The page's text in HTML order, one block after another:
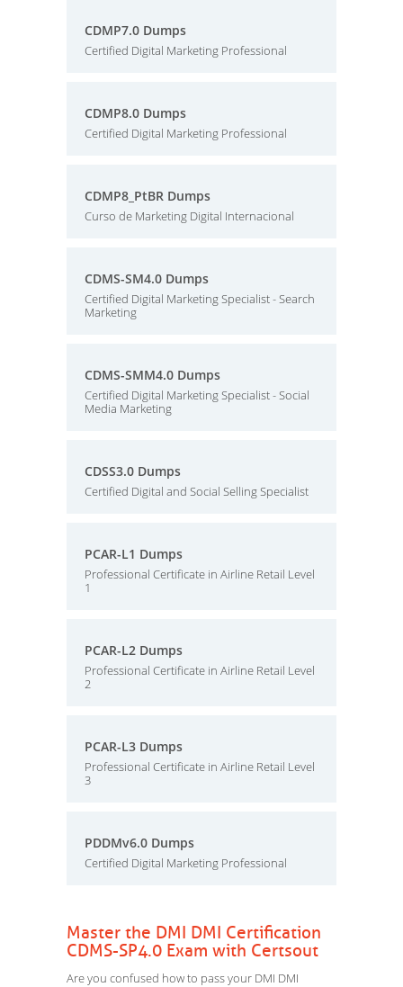
CDMP7.0 Dumps
Certified Digital Marketing Professional
CDMP8.0 Dumps
Certified Digital Marketing Professional
CDMP8_PtBR Dumps
Curso de Marketing Digital Internacional
CDMS-SM4.0 Dumps
Certified Digital Marketing Specialist - Search
Marketing
CDMS-SMM4.0 Dumps
Certified Digital Marketing Specialist - Social
Media Marketing
CDSS3.0 Dumps
Certified Digital and Social Selling Specialist
PCAR-L1 Dumps
Professional Certificate in Airline Retail Level
1
PCAR-L2 Dumps
Professional Certificate in Airline Retail Level
2
PCAR-L3 Dumps
Professional Certificate in Airline Retail Level
3
PDDMv6.0 Dumps
Certified Digital Marketing Professional
Master the DMI DMI Certification
CDMS-SP4.0 Exam with Certsout
Are you confused how to pass your DMI DMI